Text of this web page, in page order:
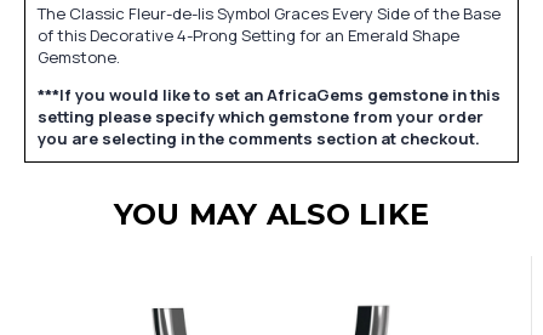
The Classic Fleur-de-lis Symbol Graces Every Side of the Base
of this Decorative 4-Prong Setting for an Emerald Shape
Gemstone.
***If you would like to set an AfricaGems gemstone in this
setting please specify which gemstone from your order
you are selecting in the comments section at checkout.
YOU MAY ALSO LIKE